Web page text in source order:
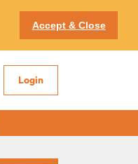
Accept & Close
Login